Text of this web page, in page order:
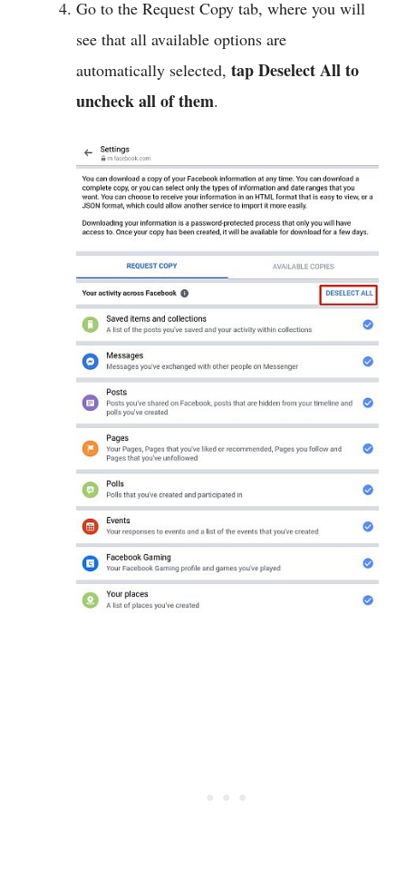
Go to the Request Copy tab, where you will
see that all available options are
automatically selected, tap Deselect All to
uncheck all of them.